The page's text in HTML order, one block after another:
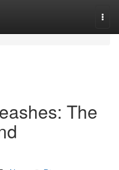
The